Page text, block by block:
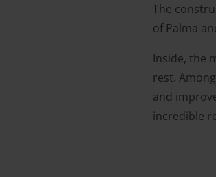
The
of Palma
Inside, the
rest.
and
incredible